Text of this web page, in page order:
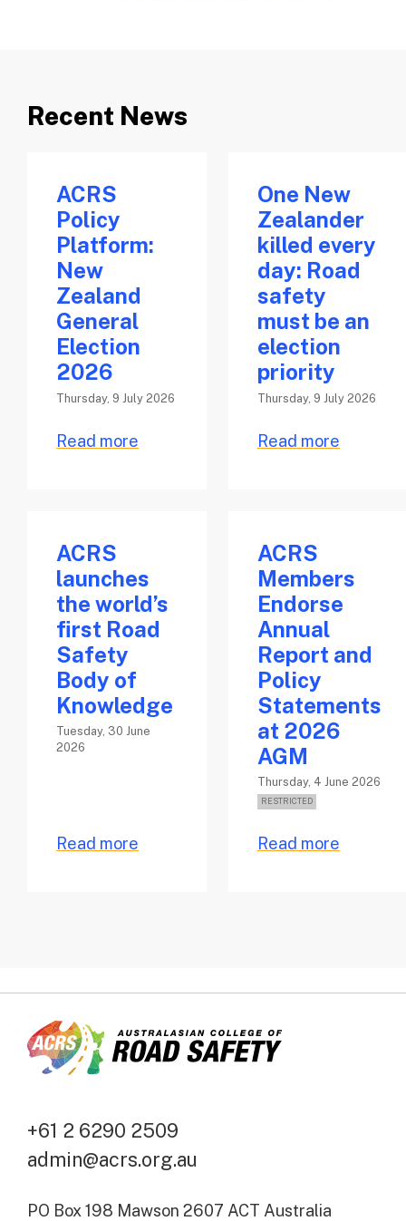
Recent News
ACRS
Policy
Platform:
New
Zealand
General
Election
2026
Thursday, 9 July 2026
Read more
One New
Zealander
killed every
day: Road
safety
must be an
election
priority
Thursday, 9 July 2026
Read more
ACRS
launches
the world’s
first Road
Safety
Body of
Knowledge
Tuesday, 30 June
2026
Read more
ACRS
Members
Endorse
Annual
Report and
Policy
Statements
at 2026
AGM
Thursday, 4 June 2026
Read more
+61 2 6290 2509
admin@acrs.org.au
PO Box 198 Mawson 2607 ACT Australia